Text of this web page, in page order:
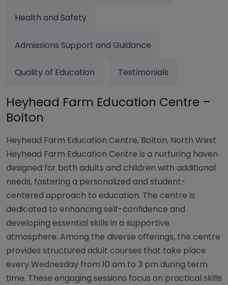
Health and Safety
Admissions Support and Guidance
Quality of Education Testimonials
Heyhead Farm Education Centre –
Bolton
Heyhead Farm Education Centre, Bolton, North West
Heyhead Farm Education Centre is a nurturing haven
designed for both adults and children with additional
needs, fostering a personalized and student-
centered approach to education. The centre is
dedicated to enhancing self-confidence and
developing essential skills in a supportive
atmosphere. Among the diverse offerings, the centre
provides structured adult courses that take place
every Wednesday from 10 am to 3 pm during term
time. These engaging sessions focus on practical skills